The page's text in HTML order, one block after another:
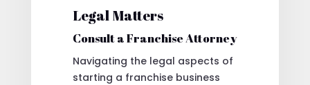
Legal Matters
Consult a Franchise Attorney
Navigating the legal aspects of
starting a franchise business